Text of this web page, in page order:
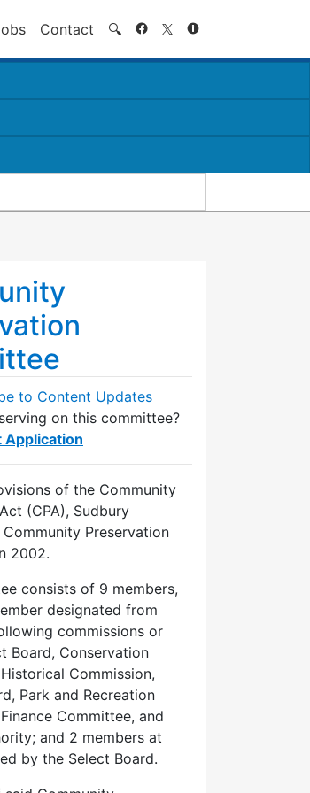
Contact 🔍 Search
to Content Updates
on this committee?
of the Community
(CPA), Sudbury
Preservation
2002.
consists of 9 members,
designated from
commissions or
Board, Conservation
Commission,
Park and Recreation
Committee, and
and 2 members at
by the Select Board.